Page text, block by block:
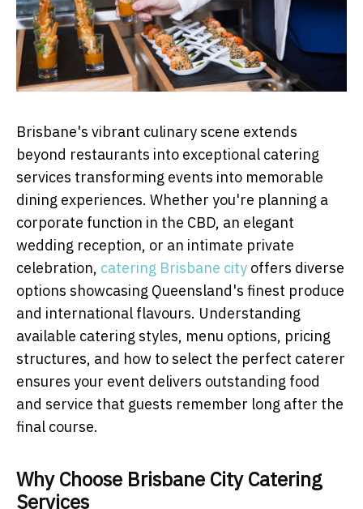
Brisbane's vibrant culinary scene extends
beyond restaurants into exceptional catering
services transforming events into memorable
dining experiences. Whether you're planning a
corporate function in the CBD, an elegant
wedding reception, or an intimate private
celebration, catering Brisbane city offers diverse
options showcasing Queensland's finest produce
and international flavours. Understanding
available catering styles, menu options, pricing
structures, and how to select the perfect caterer
ensures your event delivers outstanding food
and service that guests remember long after the
final course.
Why Choose Brisbane City Catering
Services